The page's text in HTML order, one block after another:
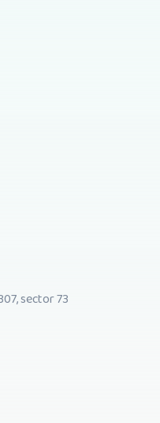
sector 73